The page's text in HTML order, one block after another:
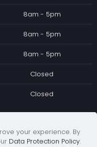
8am - 5pm
8am - 5pm
8am - 5pm
Closed
Closed
your experience. By
Data Protection Policy.